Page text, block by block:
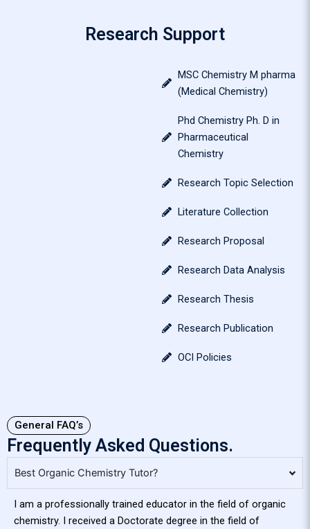
Research Support
MSC Chemistry M pharma
(Medical Chemistry)
Phd Chemistry Ph. D in
Pharmaceutical
Chemistry
Research Topic Selection
Literature Collection
Research Proposal
Research Data Analysis
Research Thesis
Research Publication
OCI Policies
General FAQ’s
Frequently Asked Questions.
Best Organic Chemistry Tutor?
I am a professionally trained educator in the field of organic
chemistry. I received a Doctorate degree in the field of